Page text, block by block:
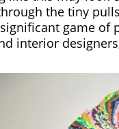
the tiny
game of
interior